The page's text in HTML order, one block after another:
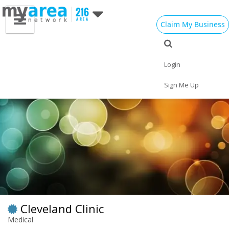
Claim My Business
Login
Sign Me Up
Cleveland Clinic
Medical
Travel Jobs